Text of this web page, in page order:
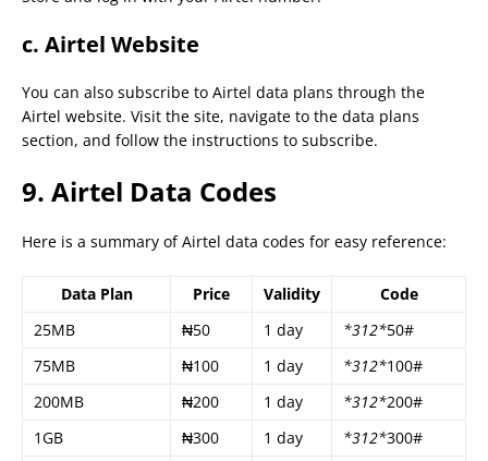
c. Airtel Website
You can also subscribe to Airtel data plans through the
Airtel website. Visit the site, navigate to the data plans
section, and follow the instructions to subscribe.
9. Airtel Data Codes
Here is a summary of Airtel data codes for easy reference:
Data Plan Price Validity
Code
25MB
₦50 1 day *312*50#
75MB
₦100 1 day *312*100#
200MB
₦200 1 day *312*200#
1GB
₦300 1 day *312*300#